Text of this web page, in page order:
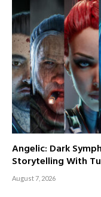
Angelic: Dark
Storytelling With
August 7, 2026